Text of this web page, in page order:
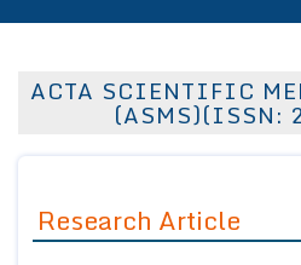
About Us
Editor in Chief
Join as
ACTA SCIENTIFIC
(ASMS)(ISSN:
Research Article